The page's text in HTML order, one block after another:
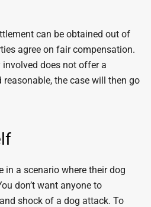
can be obtained out of
agree on fair compensation.
does not offer a
the case will then go
in a scenario where their dog
don’t want anyone to
shock of a dog attack. To